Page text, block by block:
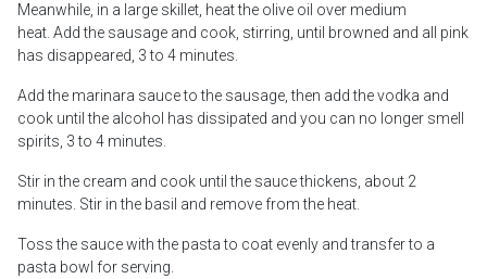
Meanwhile, in a large skillet, heat the olive oil over medium
heat. Add the sausage and cook, stirring, until browned and all pink
has disappeared, 3 to 4 minutes.
Add the marinara sauce to the sausage, then add the vodka and
cook until the alcohol has dissipated and you can no longer smell
spirits, 3 to 4 minutes.
Stir in the cream and cook until the sauce thickens, about 2
minutes. Stir in the basil and remove from the heat.
Toss the sauce with the pasta to coat evenly and transfer to a
pasta bowl for serving.